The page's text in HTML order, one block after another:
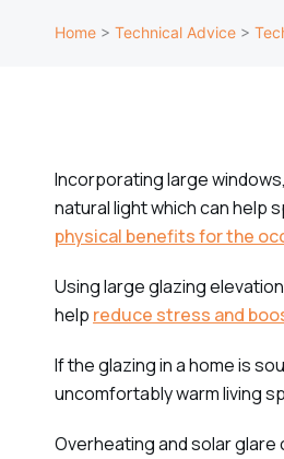
Home > Technical Advice >
Incorporating large
natural light which can help
physical benefits for the
Using large glazing
help reduce stress and
If the glazing in a home is
uncomfortably warm living
Overheating and solar